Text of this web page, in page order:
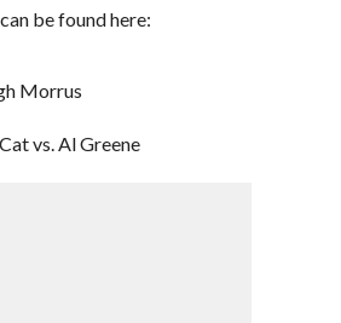
be found here:
Morrus
vs. Al Greene